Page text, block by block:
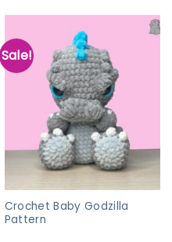
Sale!
Crochet Baby Godzilla
Pattern